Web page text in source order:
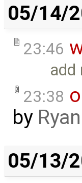
05/14/
23:46
add
23:38
by
05/13/